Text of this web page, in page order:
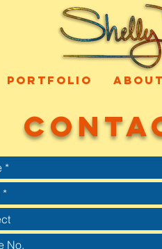
PORTFOLIO ABOUT